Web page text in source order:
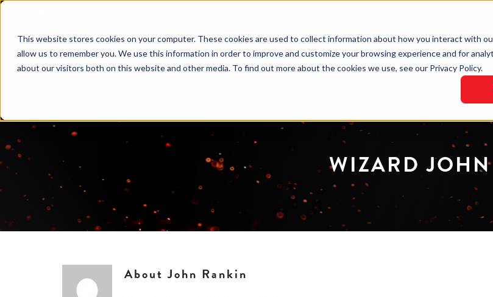
This website stores cookies on your computer. These cookies are used to collect information about how you interact with
allow us to remember you. We use this information in order to improve and customize your browsing experience and for
about our visitors both on this website and other media. To find out more about the cookies we use, see our Privacy Policy.
Skip
content
HOME INDUSTRIES PRODUCTS
WIZARD JOHN
AboutJohn Rankin